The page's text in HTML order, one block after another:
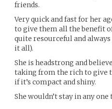
friends.
Very quick and fast for her
to give them all the benefit
quite resourceful and
it all).
She is headstrong and
taking from the rich to give
if it’s compact and shiny.
She wouldn’t stay in any